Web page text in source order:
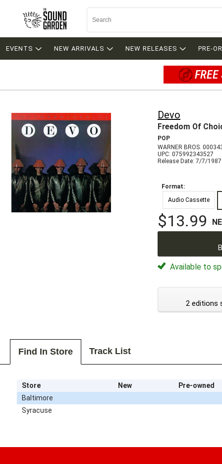
EVENTS NEW ARRIVALS NEW RELEASES PRE-
Devo
Freedom Of
POP
WARNER BROS.
UPC: 075992343527
Release Date: 7/7/1987
Format:
Audio Cassette
$13.99
Available to
2 editions
Find In Store Track List
Store New
Pre-owned
Baltimore
Syracuse